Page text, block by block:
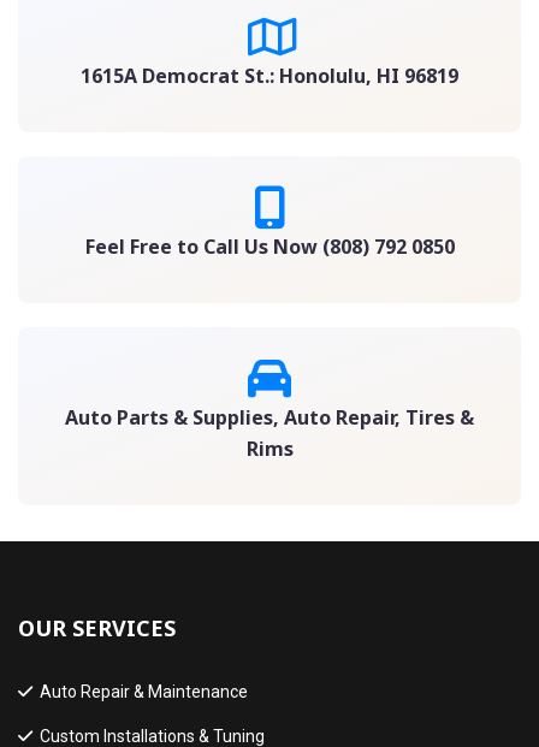
1615A Democrat St.: Honolulu, HI 96819
Feel Free to Call Us Now (808) 792 0850
Auto Parts & Supplies, Auto Repair, Tires &
Rims
OUR SERVICES
Auto Repair & Maintenance
Custom Installations & Tuning